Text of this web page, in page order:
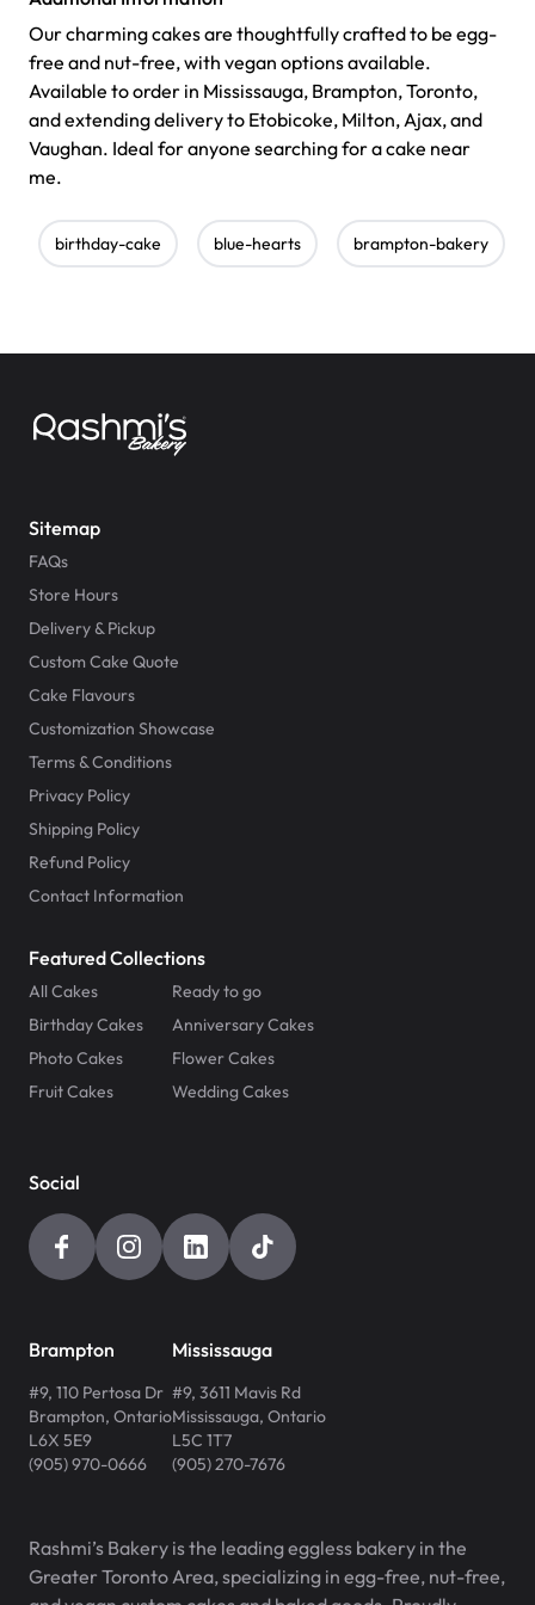
Our charming cakes are thoughtfully crafted to be egg-
free and nut-free, with vegan options available.
Available to order in Mississauga, Brampton, Toronto,
and extending delivery to Etobicoke, Milton, Ajax, and
Vaughan. Ideal for anyone searching for a cake near
me.
birthday-cake blue-hearts brampton-bakery
Sitemap
FAQs
Store Hours
Delivery & Pickup
Custom Cake Quote
Cake Flavours
Customization Showcase
Terms & Conditions
Privacy Policy
Shipping Policy
Refund Policy
Contact Information
Featured Collections
All Cakes
Ready to go
Birthday Cakes
Anniversary Cakes
Photo Cakes
Flower Cakes
Fruit Cakes
Wedding Cakes
Social
Brampton
#9, 110 Pertosa Dr
Brampton, Ontario
L6X 5E9
(905) 970-0666
Mississauga
#9, 3611 Mavis Rd
Mississauga, Ontario
L5C 1T7
(905) 270-7676
Rashmi’s Bakery is the leading eggless bakery in the
Greater Toronto Area, specializing in egg-free, nut-free,